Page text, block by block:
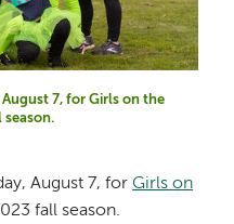
7, for Girls on the
season.
August 7, forGirls on
fall season.